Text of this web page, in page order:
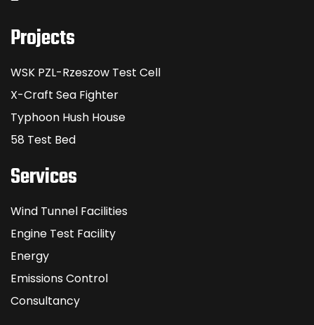
Projects
WSK PZL-Rzeszow Test Cell
X-Craft Sea Fighter
Typhoon Hush House
58 Test Bed
Services
Wind Tunnel Facilities
Engine Test Facility
Energy
Emissions Control
Consultancy